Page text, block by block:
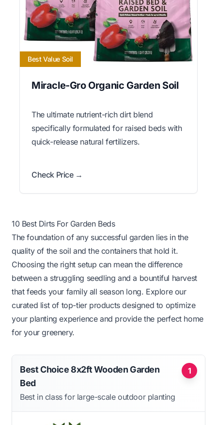
Best Value Soil
Miracle-Gro Organic Garden Soil
The ultimate nutrient-rich dirt blend
specifically formulated for raised beds with
quick-release natural fertilizers.
Check Price →
10 Best Dirts For Garden Beds
The foundation of any successful garden lies in the
quality of the soil and the containers that hold it.
Choosing the right setup can mean the difference
between a struggling seedling and a bountiful harvest
that feeds your family all season long. Explore our
curated list of top-tier products designed to optimize
your planting experience and provide the perfect home
for your greenery.
1
Best Choice 8x2ft Wooden Garden
Bed
Best in class for large-scale outdoor planting